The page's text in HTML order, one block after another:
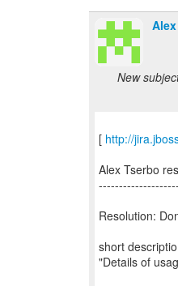
New
[ http://
Alex Tserbo
Resolution:
short
"Details of